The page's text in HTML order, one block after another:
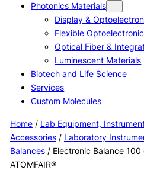
Photonics Materials
Display &
Flexible
Optical Fiber &
Luminescent Materials
Biotech and Life Science
Services
Custom Molecules
Home/ Lab Equipment,
Accessories/ Laboratory
Balances/ Electronic Balance 100
ATOMFAIR®